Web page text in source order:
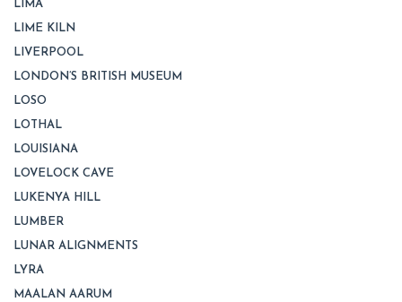
LIMA
LIME KILN
LIVERPOOL
LONDON’S BRITISH MUSEUM
LOSO
LOTHAL
LOUISIANA
LOVELOCK CAVE
LUKENYA HILL
LUMBER
LUNAR ALIGNMENTS
LYRA
MAALAN AARUM